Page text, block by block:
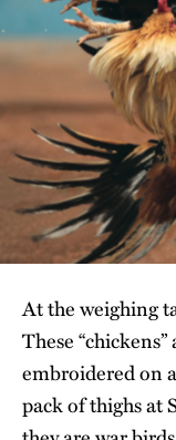
At the weighing
These
embroidered on
pack of thighs at